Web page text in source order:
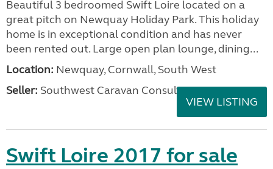
Beautiful 3 bedroomed Swift Loire located on a
great pitch on Newquay Holiday Park. This holiday
home is in exceptional condition and has never
been rented out. Large open plan lounge, dining...
Location: Newquay, Cornwall, South West
Seller: Southwest Caravan Consultants
VIEW LISTING
Swift Loire 2017 for sale